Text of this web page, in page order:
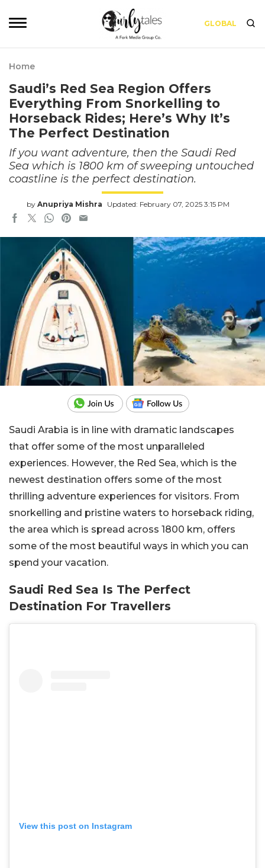
GLOBAL
Home
Saudi’s Red Sea Region Offers
Everything From Snorkelling to
Horseback Rides; Here’s Why It’s
The Perfect Destination
If you want adventure, then the Saudi Red
Sea which is 1800 km of sweeping untouched
coastline is the perfect destination.
by Anupriya Mishra Updated: February 07, 2025 3:15 PM
Saudi Arabia is in line with dramatic landscapes
that offer some of the most unparalleled
experiences. However, the Red Sea, which is the
newest destination offers some of the most
thrilling adventure experiences for visitors. From
snorkelling and pristine waters to horseback riding,
the area which is spread across 1800 km, offers
some of the most beautiful ways in which you can
spend your vacation.
Saudi Red Sea Is The Perfect
Destination For Travellers
View this post on Instagram